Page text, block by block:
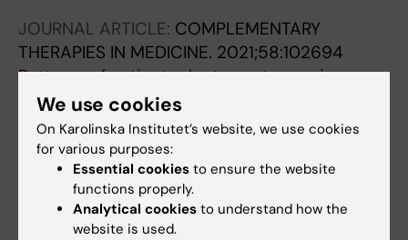
JOURNAL ARTICLE: COMPLEMENTARY
THERAPIES IN MEDICINE. 2021;58:102694
Patterns of patient reluctance to receive
complementary-medicine treatments in a
hospital setting: A cross-sectional study.
Dan A; Attias S; Woitiz R; Arnon Z; Keshet Y;
Ben-Arye E; Schiff E
All authors
All other publications
We use cookies
On Karolinska Institutet’s website, we use cookies
for various purposes:
Essential cookies to ensure the website
functions properly.
Analytical cookies to understand how the
website is used.